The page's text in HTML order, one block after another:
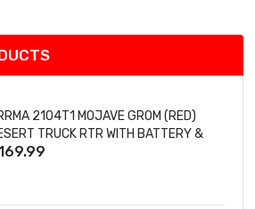
2104T1 MOJAVE GROM (RED)
TRUCK RTR WITH BATTERY &